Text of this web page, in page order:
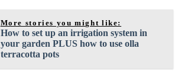
More stories you might like:
How to set up an irrigation system in
your garden PLUS how to use olla
terracotta pots